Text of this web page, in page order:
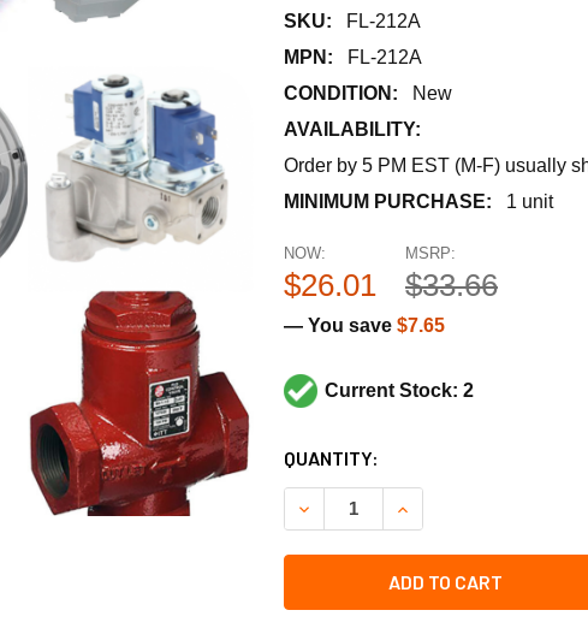
SKU:
FL-212A
MPN:
FL-212A
CONDITION:
New
AVAILABILITY:
Order by 5 PM EST (M-F) usually
MINIMUM PURCHASE:
1 unit
MSRP:
$33.66
NOW:
$26.01
— You save $7.65
Current Stock: 2
CURRENT
STOCK:
QUANTITY:
DECREASE QUANTITY OF RUSKIN
INCREASE QUANTITY
ADD TO CART